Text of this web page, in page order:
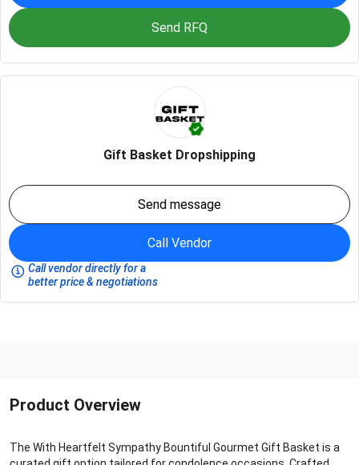
Send RFQ
Gift Basket Dropshipping
Send message
Call Vendor
Call vendor directly for a
better price & negotiations
Product Overview
The With Heartfelt Sympathy Bountiful Gourmet Gift Basket is a